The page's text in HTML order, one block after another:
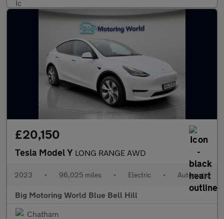
£20,150
Tesla Model Y LONG RANGE AWD
2023 • 96,025 miles • Electric • Automatic
Big Motoring World Blue Bell Hill
Chatham